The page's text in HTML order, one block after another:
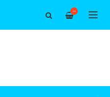
—